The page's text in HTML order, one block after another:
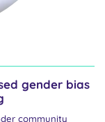
gender bias
community